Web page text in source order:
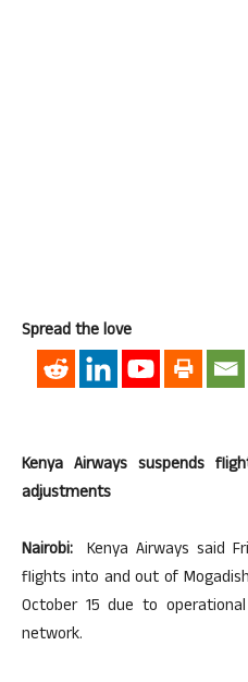
Spread the love
Kenya Airways suspends
adjustments
Nairobi: Kenya Airways said
flights into and out of
October 15 due to
network.